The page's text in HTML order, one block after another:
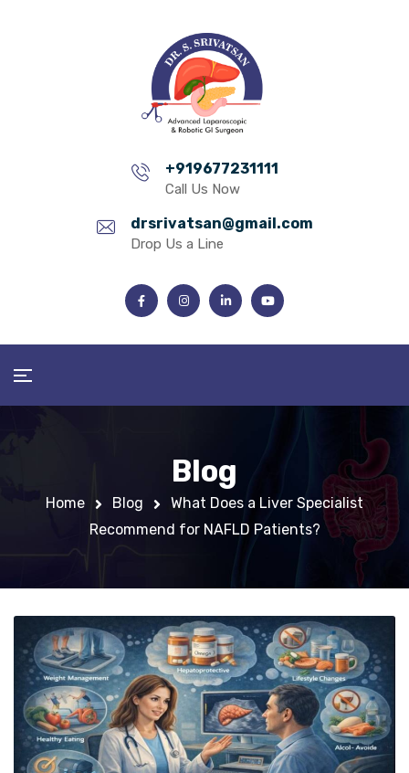
+919677231111
Call Us Now
drsrivatsan@gmail.com
Drop Us a Line
Blog
Home Blog
What Does a Liver Specialist
Recommend for NAFLD Patients?